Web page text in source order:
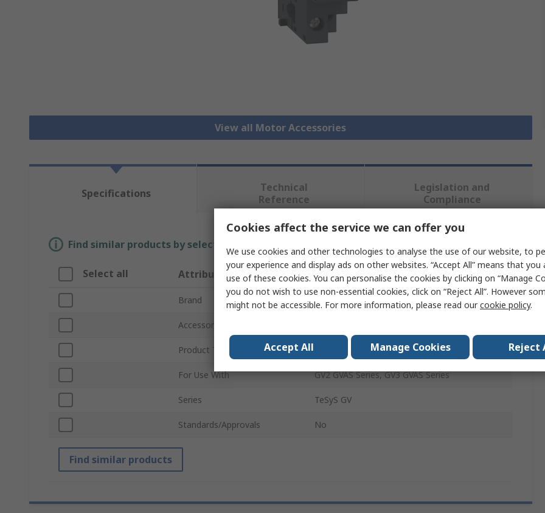
View all Motor Accessories
Specifications
Technical
Reference
Legislation and
Compliance
Find similar products by selecting one or more attributes.
Select all Attribute Value
Brand Schneider Electric
Accessory Type
Product Type Undervoltage Release
For Use With GV2 GVAS Series, GV3 GVAS Series
Series TeSyS GV
Standards/Approvals No
Find similar products
Cookies affect the service we can offer you
We use cookies and other technologies to analyse the use of our website, to
your experience and display ads on other websites. “Accept All” means that
use of these cookies. You can personalise the cookies by clicking on “Manage
you do not wish to use non-essential cookies, click on “Reject All”. However
might not be accessible. For more information, please read ourcookie policy.
Accept All Manage Cookies Reject